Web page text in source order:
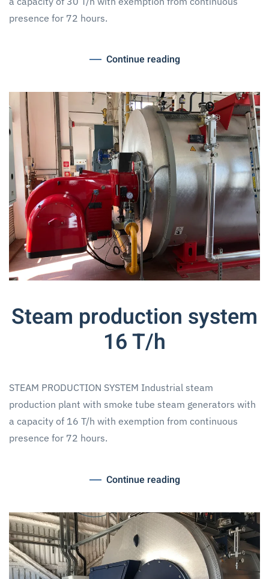
presence for 72 hours.
Continue reading
Steam production system
16 T/h
STEAM PRODUCTION SYSTEM Industrial steam
production plant with smoke tube steam generators with
a capacity of 16 T/h with exemption from continuous
presence for 72 hours.
Continue reading